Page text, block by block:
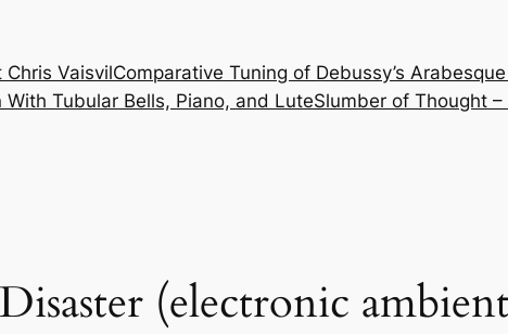
Chris VaisvilComparative Tuning of Debussy’s Arabesque
With Tubular Bells, Piano, and LuteSlumber of Thought
(electronic